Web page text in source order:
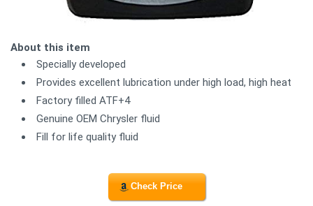
About this item
Specially developed
Provides excellent lubrication under high load, high heat
Factory filled ATF+4
Genuine OEM Chrysler fluid
Fill for life quality fluid
Check Price